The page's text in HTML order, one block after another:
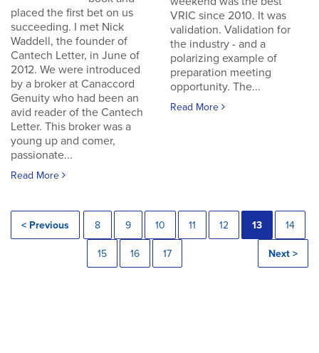
placed the first bet on us
succeeding. I met Nick
Waddell, the founder of
Cantech Letter, in June of
2012. We were introduced
by a broker at Canaccord
Genuity who had been an
avid reader of the Cantech
Letter. This broker was a
young up and comer,
passionate...
Read More
VRIC since 2010. It was
validation. Validation for
the industry - and a
polarizing example of
preparation meeting
opportunity. The...
Read More
< Previous 8 9 10 11 12 13 14
15 16 17 Next >